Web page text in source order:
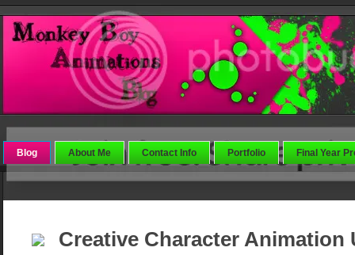
Blog About Me Contact Info Portfolio Final Year
Creative Character Animation